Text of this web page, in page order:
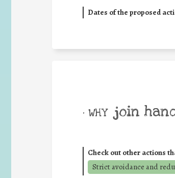
Dates of the proposed
• WHY join
Check out other actions
Strict avoidance and